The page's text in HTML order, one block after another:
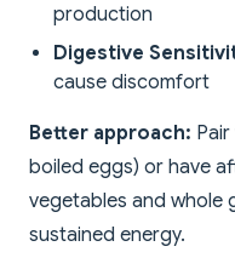
production
Digestive
cause discomfort
Better approach:
boiled eggs) or have
vegetables and whole
sustained energy.